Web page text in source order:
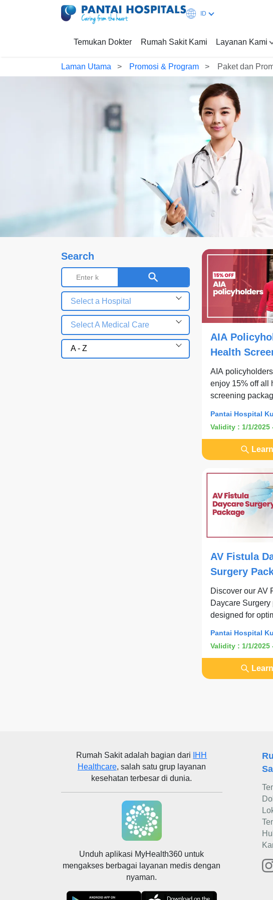
ID
Temukan Dokter Rumah Sakit Kami Layanan Kami
Laman Utama Promosi & Program Paket dan
Search
Select a Hospital
Select A Medical Care
A - Z
AIA
Health
Packages
AIA
enjoy 15% off all
screening
Pantai Hospital
Validity : 1/1/2025
AV Fistula
Surgery
Discover our AV
Daycare Surgery
designed for
Pantai Hospital
Validity : 1/1/2025
Rumah Sakitadalah bagian dari
IHH
Healthcare, salah satu grup layanan
kesehatan terbesar di dunia.
Unduh aplikasi MyHealth360 untuk
mengakses berbagai layanan medis dengan
nyaman.